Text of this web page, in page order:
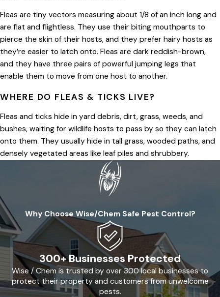
Fleas are tiny vectors measuring about 1/8 of an inch long and
are flat and flightless. They use their biting mouthparts to
pierce the skin of their hosts, and they prefer hairy hosts as
they’re easier to latch onto. Fleas are dark reddish-brown,
and they have three pairs of powerful jumping legs that
enable them to move from one host to another.
WHERE DO FLEAS & TICKS LIVE?
Fleas and ticks hide in yard debris, dirt, grass, weeds, and
bushes, waiting for wildlife hosts to pass by so they can latch
onto them. They usually hide in tall grass, wooded paths, and
densely vegetated areas like leaf piles and shrubbery.
Why Choose Wise/Chem Safe Pest Control?
300+ Businesses Protected
Wise / Chem is trusted by over 300 local businesses to
protect their property and customers from unwelcome
pests.